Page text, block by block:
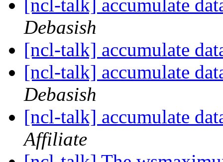
[ncl-talk] accumulate
Debasish
[ncl-talk] accumulate
[ncl-talk] accumulate
Debasish
[ncl-talk] accumulate
Affiliate